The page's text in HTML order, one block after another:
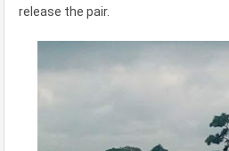
release the pair.